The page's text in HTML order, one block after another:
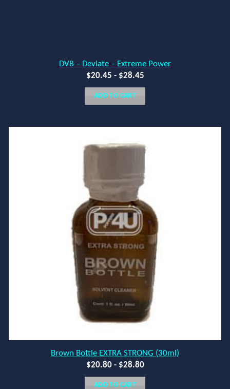
DV8 – Deviate – Extreme Power
$20.45 - $28.45
ADD TO CART
Brown Bottle EXTRA STRONG (30ml)
$20.80- $28.80
ADD TO CART